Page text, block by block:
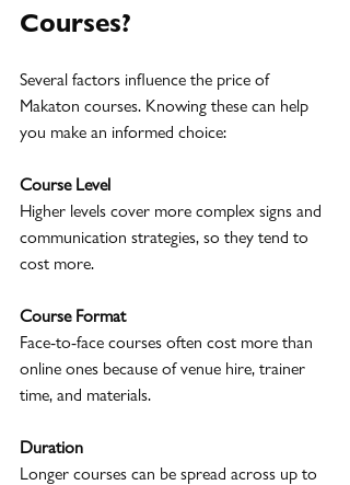
Courses?
Several factors influence the price of
Makaton courses. Knowing these can help
you make an informed choice:
Course Level
Higher levels cover more complex signs and
communication strategies, so they tend to
cost more.
Course Format
Face-to-face courses often cost more than
online ones because of venue hire, trainer
time, and materials.
Duration
Longer courses can be spread across up to